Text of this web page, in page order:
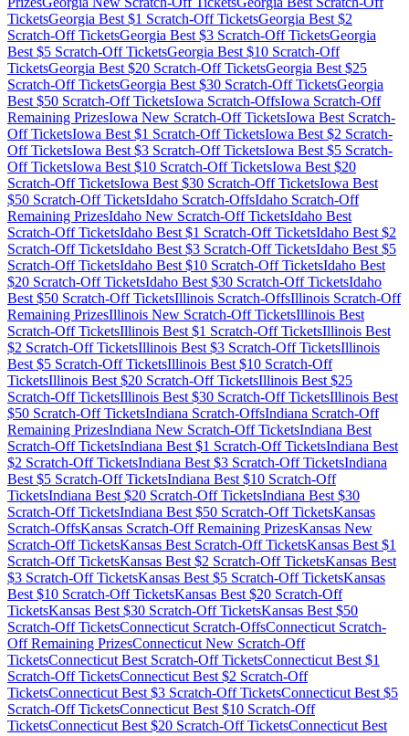
TicketsGeorgia Best $1 Scratch-Off TicketsGeorgia Best $2
Scratch-Off TicketsGeorgia Best $3 Scratch-Off TicketsGeorgia
Best $5 Scratch-Off TicketsGeorgia Best $10 Scratch-Off
TicketsGeorgia Best $20 Scratch-Off TicketsGeorgia Best $25
Scratch-Off TicketsGeorgia Best $30 Scratch-Off TicketsGeorgia
Best $50 Scratch-Off TicketsIowa Scratch-OffsIowa Scratch-Off
Remaining PrizesIowa New Scratch-Off TicketsIowa Best Scratch-
Off TicketsIowa Best $1 Scratch-Off TicketsIowa Best $2 Scratch-
Off TicketsIowa Best $3 Scratch-Off TicketsIowa Best $5 Scratch-
Off TicketsIowa Best $10 Scratch-Off TicketsIowa Best $20
Scratch-Off TicketsIowa Best $30 Scratch-Off TicketsIowa Best
$50 Scratch-Off TicketsIdaho Scratch-OffsIdaho Scratch-Off
Remaining PrizesIdaho New Scratch-Off TicketsIdaho Best
Scratch-Off TicketsIdaho Best $1 Scratch-Off TicketsIdaho Best $2
Scratch-Off TicketsIdaho Best $3 Scratch-Off TicketsIdaho Best $5
Scratch-Off TicketsIdaho Best $10 Scratch-Off TicketsIdaho Best
$20 Scratch-Off TicketsIdaho Best $30 Scratch-Off TicketsIdaho
Best $50 Scratch-Off TicketsIllinois Scratch-OffsIllinois Scratch-Off
Remaining PrizesIllinois New Scratch-Off TicketsIllinois Best
Scratch-Off TicketsIllinois Best $1 Scratch-Off TicketsIllinois Best
$2 Scratch-Off TicketsIllinois Best $3 Scratch-Off TicketsIllinois
Best $5 Scratch-Off TicketsIllinois Best $10 Scratch-Off
TicketsIllinois Best $20 Scratch-Off TicketsIllinois Best $25
Scratch-Off TicketsIllinois Best $30 Scratch-Off TicketsIllinois Best
$50 Scratch-Off TicketsIndiana Scratch-OffsIndiana Scratch-Off
Remaining PrizesIndiana New Scratch-Off TicketsIndiana Best
Scratch-Off TicketsIndiana Best $1 Scratch-Off TicketsIndiana Best
$2 Scratch-Off TicketsIndiana Best $3 Scratch-Off TicketsIndiana
Best $5 Scratch-Off TicketsIndiana Best $10 Scratch-Off
TicketsIndiana Best $20 Scratch-Off TicketsIndiana Best $30
Scratch-Off TicketsIndiana Best $50 Scratch-Off TicketsKansas
Scratch-OffsKansas Scratch-Off Remaining PrizesKansas New
Scratch-Off TicketsKansas Best Scratch-Off TicketsKansas Best $1
Scratch-Off TicketsKansas Best $2 Scratch-Off TicketsKansas Best
$3 Scratch-Off TicketsKansas Best $5 Scratch-Off TicketsKansas
Best $10 Scratch-Off TicketsKansas Best $20 Scratch-Off
TicketsKansas Best $30 Scratch-Off TicketsKansas Best $50
Scratch-Off TicketsConnecticut Scratch-OffsConnecticut Scratch-
Off Remaining PrizesConnecticut New Scratch-Off
TicketsConnecticut Best Scratch-Off TicketsConnecticut Best $1
Scratch-Off TicketsConnecticut Best $2 Scratch-Off
TicketsConnecticut Best $3 Scratch-Off TicketsConnecticut Best $5
Scratch-Off TicketsConnecticut Best $10 Scratch-Off
TicketsConnecticut Best $20 Scratch-Off TicketsConnecticut Best